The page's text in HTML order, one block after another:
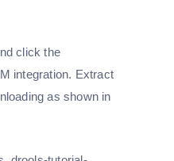
click the
integration. Extract
as shown in